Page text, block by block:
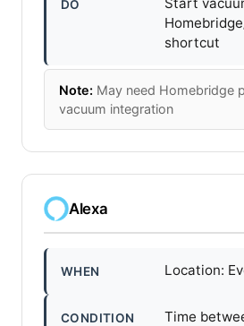
DO
shortcut
Note: May need Homebridge
vacuum integration
Alexa
WHEN Location:
CONDITION Time